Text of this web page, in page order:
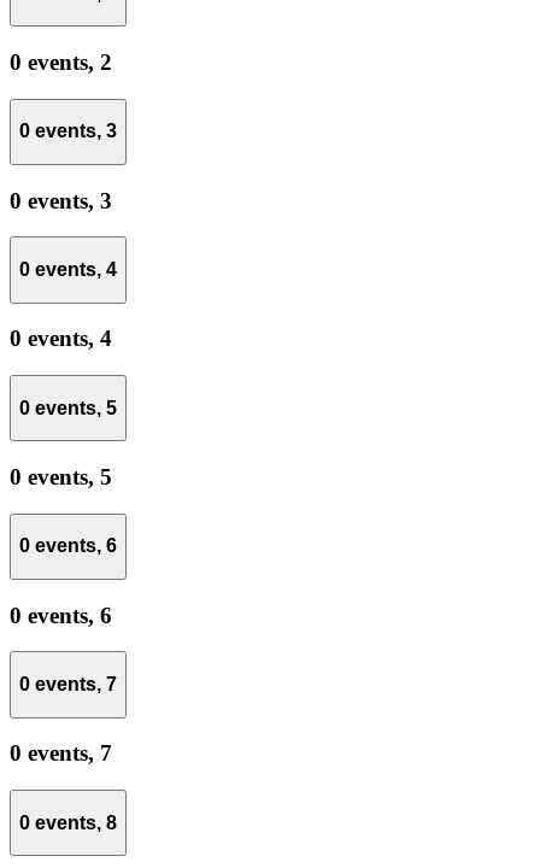
0 events, 2
0 events, 3
0 events, 3
0 events, 4
0 events, 4
0 events, 5
0 events, 5
0 events, 6
0 events, 6
0 events, 7
0 events, 7
0 events, 8